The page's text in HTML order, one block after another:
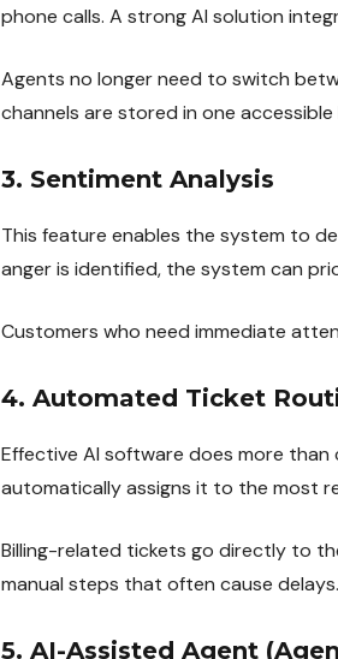
phone calls. A strong AI solution
Agents no longer need to switch
channels are stored in one
3. Sentiment Analysis
This feature enables the system to
anger is identified, the system can
Customers who need immediate
4. Automated Ticket
Effective AI software does more
automatically assigns it to the most
Billing-related tickets go directly to
manual steps that often cause delays.
5. AI-Assisted Agent